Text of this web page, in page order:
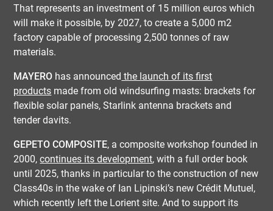
That represents an investment of 15 million euros which
will make it possible, by 2027, to create a 5,000 m2
factory capable of processing 2,500 tonnes of raw
materials.
MAYERO has announced the launch of its first
products made from old windsurfing masts: brackets for
flexible solar panels, Starlink antenna brackets and
tender davits.
GEPETO COMPOSITE, a composite workshop founded in
2000,continues its development, with a full order book
until 2025, thanks in particular to the construction of new
Class40s in the wake of Ian Lipinski’s new Crédit Mutuel,
which recently left the Lorient site. And to support its